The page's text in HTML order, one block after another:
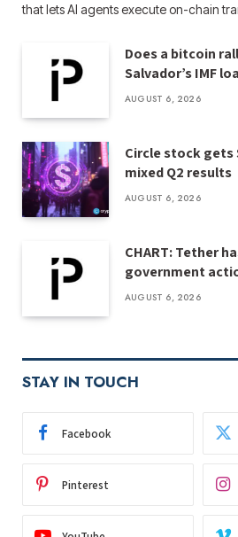
that lets AI agents execute on-chain
Does a bitcoin
Salvador’s IMF
AUGUST 6, 2026
Circle stock
mixed Q2 results
AUGUST 6, 2026
CHART: Tether
government
AUGUST 6, 2026
STAY IN TOUCH
Facebook
Pinterest